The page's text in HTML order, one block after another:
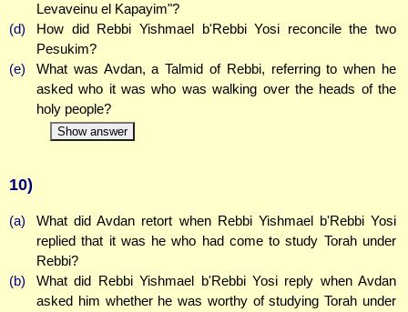
Levaveinu el Kapayim"?
(d)
How did Rebbi Yishmael b'Rebbi Yosi reconcile the two
Pesukim?
(e)
What was Avdan, a Talmid of Rebbi, referring to when he
asked who it was who was walking over the heads of the
holy people?
Show answer
10)
(a)
What did Avdan retort when Rebbi Yishmael b'Rebbi Yosi
replied that it was he who had come to study Torah under
Rebbi?
(b)
What did Rebbi Yishmael b'Rebbi Yosi reply when Avdan
asked him whether he was worthy of studying Torah under